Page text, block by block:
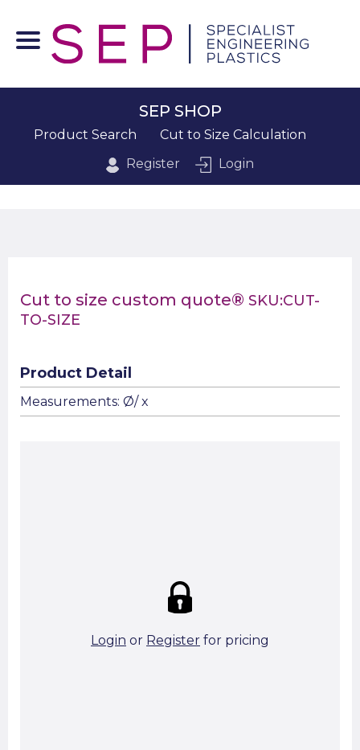
SEP SHOP
Product Search
Cut to Size Calculation
Register
Login
Cut to size custom quote® SKU:CUT-
TO-SIZE
Product Detail
Measurements: Ø/ x
Login or Register for pricing